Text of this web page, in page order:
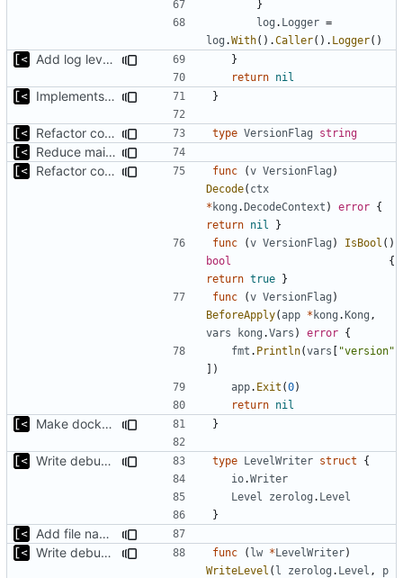
}
log . Logger =
log .With().Caller(). Logger()
Add log level parameter
}
return nil
Implements fallback if rootfs image not found }
Refactor command line interface type VersionFlag string
Reduce main func complexity
Refactor command line interface
func (v VersionFlag )
Decode( ctx
* kong .DecodeContext ) error {
return nil
}
func
(v VersionFlag ) IsBool ()
bool
{
return true }
func
(v VersionFlag )
BeforeApply(app * kong .Kong ,
vars
kong .Vars ) error {
fmt . Println(vars [ "version"
])
app. Exit (0)
return nil
Make docker permissions errors more obvious }
Write debug log to file type LevelWriter struct
{
io.Writer
Level
zerolog . Level
}
Add file names to log output
Write debug log to file
func ( lw *LevelWriter)
WriteLevel ( l zerolog . Level ,
p